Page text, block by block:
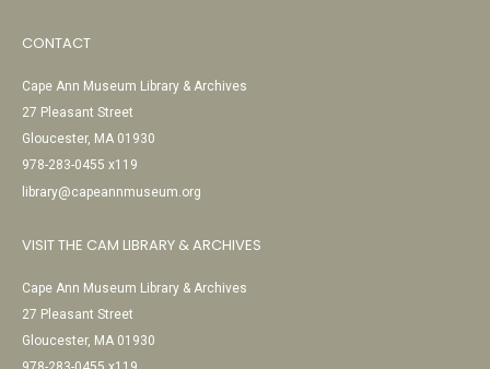
CONTACT
Cape Ann Museum Library & Archives
27 Pleasant Street
Gloucester, MA 01930
978-283-0455 x119
library@capeannmuseum.org
VISIT THE CAM LIBRARY & ARCHIVES
Cape Ann Museum Library & Archives
27 Pleasant Street
Gloucester, MA 01930